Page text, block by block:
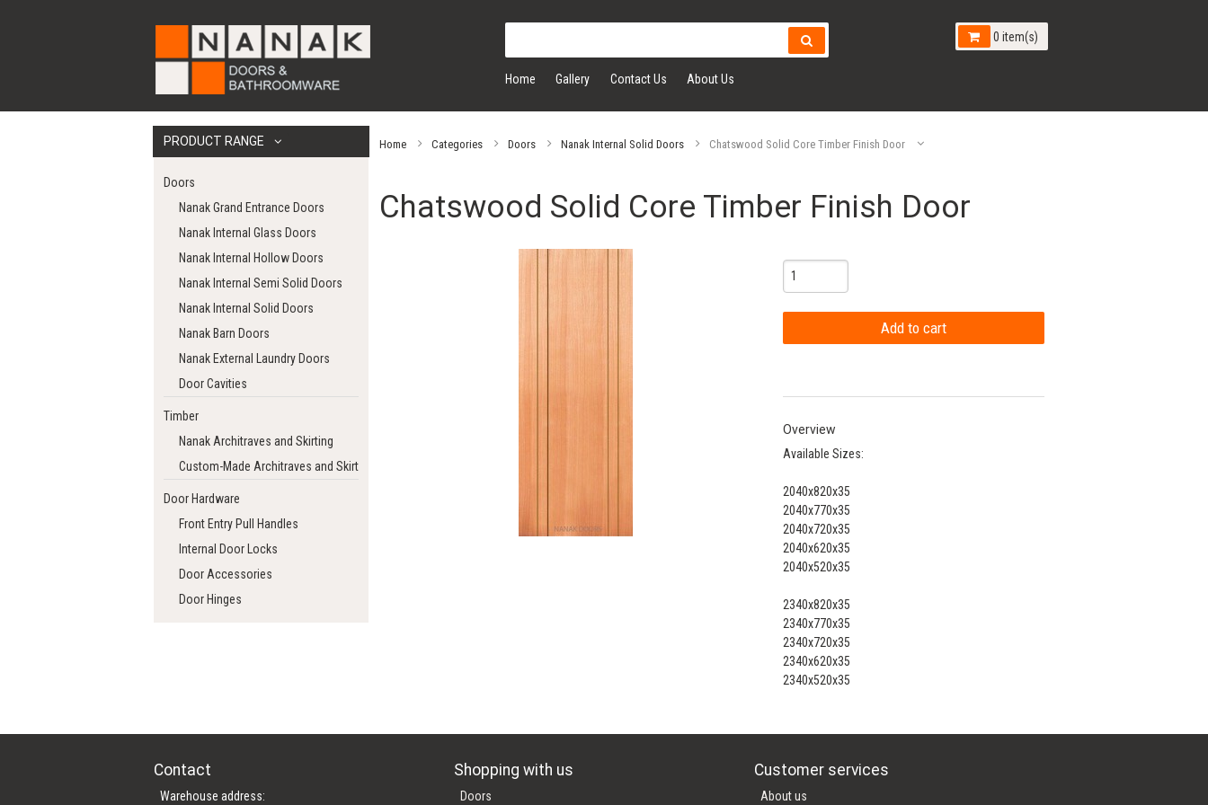
Home Gallery Contact Us About Us
0 item(s)
PRODUCT RANGE
Doors
Nanak Grand Entrance Doors
Nanak Internal Glass Doors
Nanak Internal Hollow Doors
Nanak Internal Semi Solid Doors
Nanak Internal Solid Doors
Nanak Barn Doors
Nanak External Laundry Doors
Door Cavities
Timber
Nanak Architraves and Skirting
Custom-Made Architraves and Skirting
Door Hardware
Front Entry Pull Handles
Internal Door Locks
Door Accessories
Door Hinges
Home Categories Doors Nanak Internal Solid Doors Chatswood Solid Core Timber Finish Door
Chatswood Solid Core Timber Finish Door
Overview
Available Sizes:
2040x820x35
2040x770x35
2040x720x35
2040x620x35
2040x520x35
2340x820x35
2340x770x35
2340x720x35
2340x620x35
2340x520x35
Contact
Warehouse address:
Shopping with us
Doors
Customer services
About us